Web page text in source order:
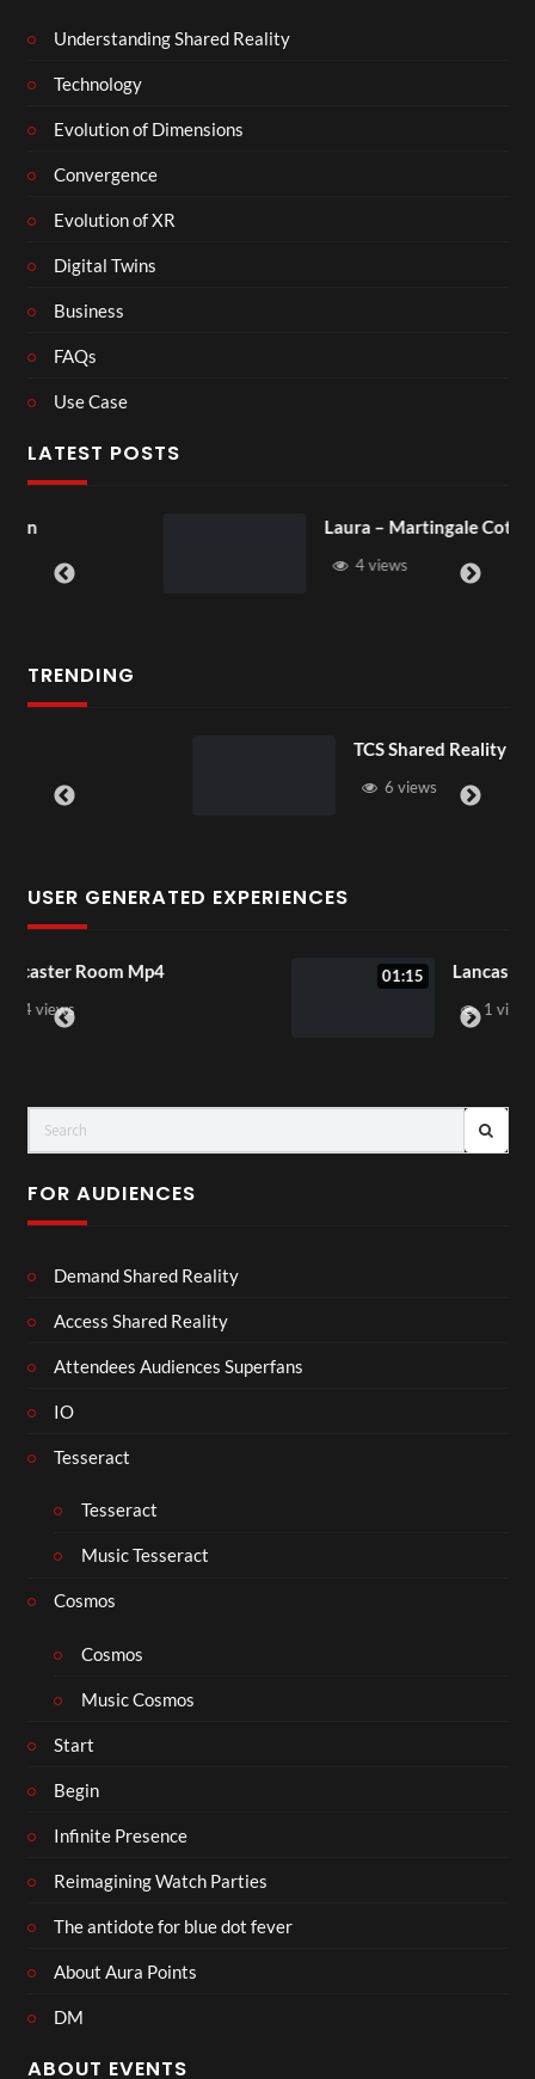
Understanding Shared Reality
Technology
Evolution of Dimensions
Convergence
Evolution of XR
Digital Twins
Business
FAQs
Use Case
LATEST POSTS
Laura – Martingale Cottage
TRENDING
TCS Shared Reality
USER GENERATED EXPERIENCES
01:15 Lancaster Room Mp4
FOR AUDIENCES
Demand Shared Reality
Access Shared Reality
Attendees Audiences Superfans
IO
Tesseract
Tesseract
Music Tesseract
Cosmos
Cosmos
Music Cosmos
Start
Begin
Infinite Presence
Reimagining Watch Parties
The antidote for blue dot fever
About Aura Points
DM
ABOUT EVENTS